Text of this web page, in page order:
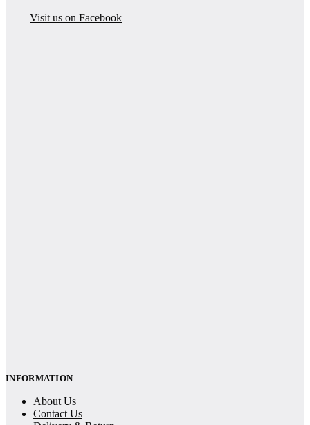
Visit us on Facebook
INFORMATION
About Us
Contact Us